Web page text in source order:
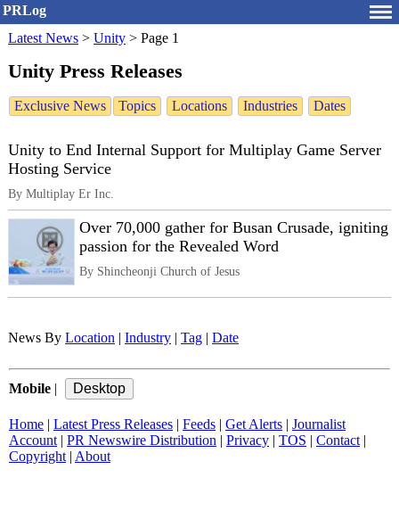
PRLog
Latest News > Unity > Page 1
Unity Press Releases
Exclusive News Topics Locations Industries Dates
Unity to End Internal Support for Multiplay Game Server
Hosting Service
By Multiplay Er Inc.
Over 70,000 gather for Busan Crusade, igniting
passion for the Revealed Word
By Shincheonji Church of Jesus
News By Location Industry Tag Date
Mobile
Home Latest Press Releases Feeds Get Alerts
Journalist
Account| PR Newswire Distribution Privacy TOS Contact|
Copyright| About